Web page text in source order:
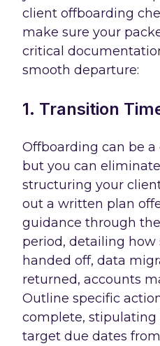
client offboarding
make sure your
critical
smooth departure:
1. Transition
Offboarding can be a
but you can
structuring your
out a written plan
guidance through
period, detailing how
handed off, data
returned, accounts
Outline specific
complete, stipulating
target due dates